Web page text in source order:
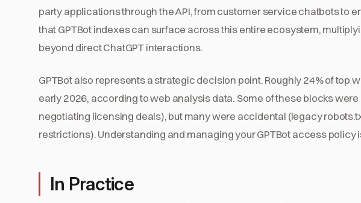
party applications through the API, from customer service chatbots to
that GPTBot indexes can surface across this entire ecosystem,
beyond direct ChatGPT interactions.
GPTBot also represents a strategic decision point. Roughly 24% of top
early 2026, according to web analysis data. Some of these blocks
negotiating licensing deals), but many were accidental (legacy
restrictions). Understanding and managing your GPTBot access policy
In Practice